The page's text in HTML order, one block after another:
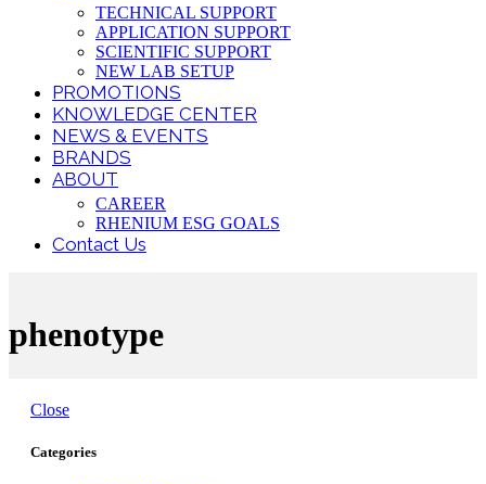
TECHNICAL SUPPORT
APPLICATION SUPPORT
SCIENTIFIC SUPPORT
NEW LAB SETUP
PROMOTIONS
KNOWLEDGE CENTER
NEWS & EVENTS
BRANDS
ABOUT
CAREER
RHENIUM ESG GOALS
Contact Us
phenotype
Close
Categories